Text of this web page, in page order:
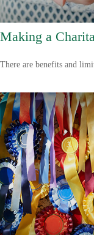
Making a
There are benefits and